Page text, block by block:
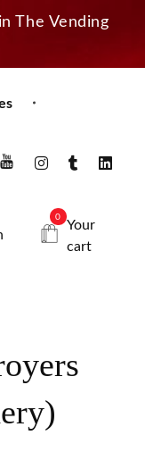
The Vending
0
Your
cart